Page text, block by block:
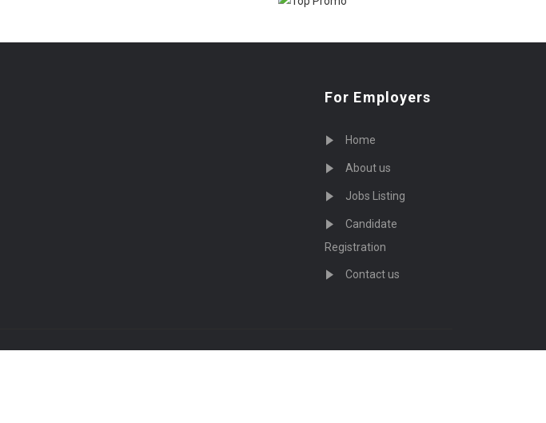
For Employers
Home
About us
Jobs Listing
Candidate
Registration
Contact us